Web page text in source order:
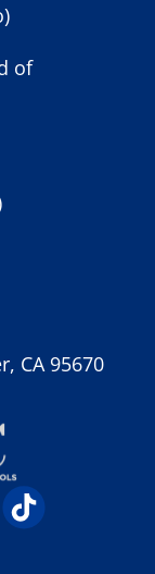
of
CA 95670